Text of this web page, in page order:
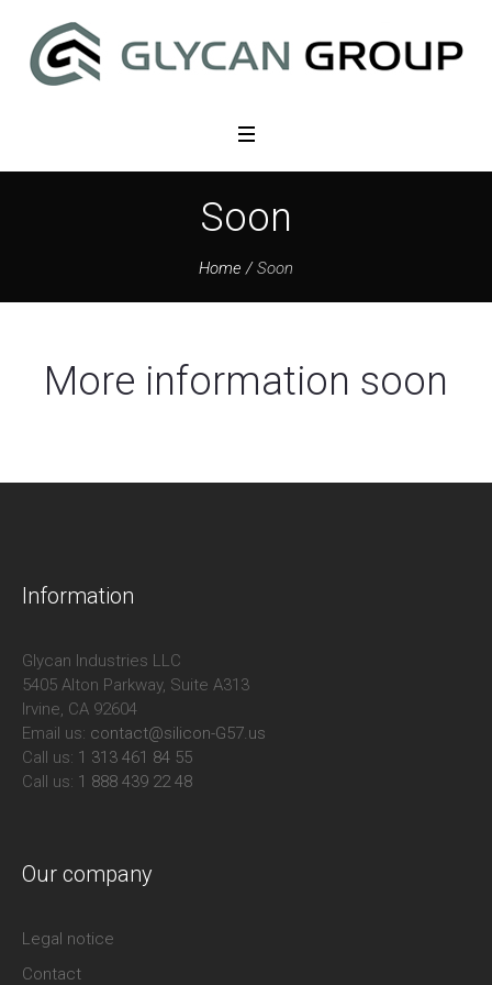
Soon
Home /Soon
More information soon
Information
Glycan Industries LLC
5405 Alton Parkway, Suite A313
Irvine, CA 92604
Email us: contact@silicon-G57.us
Call us: 1 313 461 84 55
Call us: 1 888 439 22 48
Our company
Legal notice
Contact